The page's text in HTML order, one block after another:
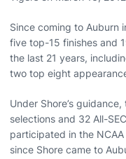
Since coming to Auburn
five top-15 finishes and
the last 21 years,
two top eight
Under Shore’s
selections and 32 All-
participated in the
since Shore came to